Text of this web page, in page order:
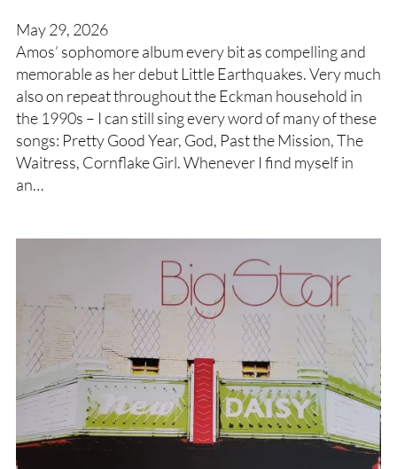
May 29, 2026
Amos’ sophomore album every bit as compelling and
memorable as her debut Little Earthquakes. Very much
also on repeat throughout the Eckman household in
the 1990s – I can still sing every word of many of these
songs: Pretty Good Year, God, Past the Mission, The
Waitress, Cornflake Girl. Whenever I find myself in
an…